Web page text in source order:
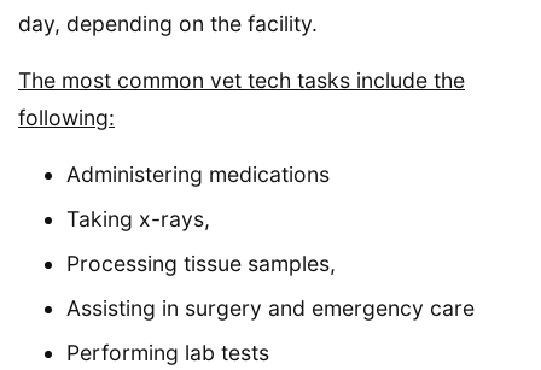
day, depending on the facility.
The most common vet tech tasks include the
following:
Administering medications
Taking x-rays,
Processing tissue samples,
Assisting in surgery and emergency care
Performing lab tests